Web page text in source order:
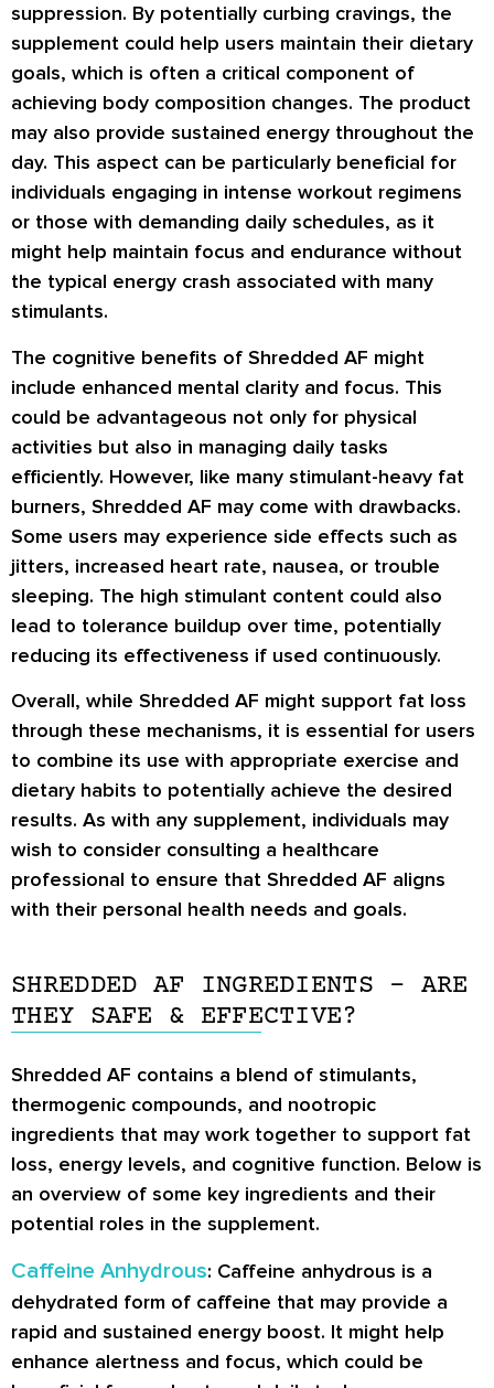
suppression. By potentially curbing cravings, the
supplement could help users maintain their dietary
goals, which is often a critical component of
achieving body composition changes. The product
may also provide sustained energy throughout the
day. This aspect can be particularly beneficial for
individuals engaging in intense workout regimens
or those with demanding daily schedules, as it
might help maintain focus and endurance without
the typical energy crash associated with many
stimulants.
The cognitive benefits of Shredded AF might
include enhanced mental clarity and focus. This
could be advantageous not only for physical
activities but also in managing daily tasks
efficiently. However, like many stimulant-heavy fat
burners, Shredded AF may come with drawbacks.
Some users may experience side effects such as
jitters, increased heart rate, nausea, or trouble
sleeping. The high stimulant content could also
lead to tolerance buildup over time, potentially
reducing its effectiveness if used continuously.
Overall, while Shredded AF might support fat loss
through these mechanisms, it is essential for users
to combine its use with appropriate exercise and
dietary habits to potentially achieve the desired
results. As with any supplement, individuals may
wish to consider consulting a healthcare
professional to ensure that Shredded AF aligns
with their personal health needs and goals.
SHREDDED AF INGREDIENTS – ARE
THEY SAFE & EFFECTIVE?
Shredded AF contains a blend of stimulants,
thermogenic compounds, and nootropic
ingredients that may work together to support fat
loss, energy levels, and cognitive function. Below is
an overview of some key ingredients and their
potential roles in the supplement.
Caffeine Anhydrous: Caffeine anhydrous is a
dehydrated form of caffeine that may provide a
rapid and sustained energy boost. It might help
enhance alertness and focus, which could be